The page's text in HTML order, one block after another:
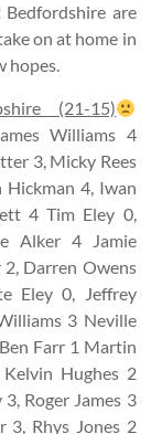
are
on at home in
hopes.
(21-15)
Williams 4
3, Micky Rees
4, Iwan
4 Tim Eley 0,
Alker 4 Jamie
2, Darren Owens
Eley 0, Jeffrey
3 Neville
Farr 1 Martin
Hughes 2
Roger James 3
3, Rhys Jones 2